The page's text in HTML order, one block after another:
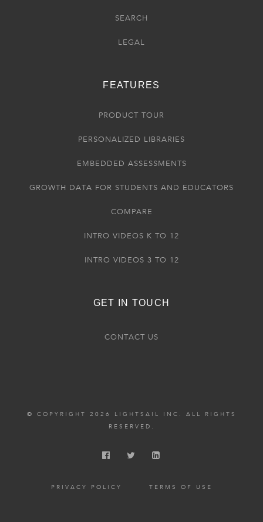
SEARCH
LEGAL
FEATURES
PRODUCT TOUR
PERSONALIZED LIBRARIES
EMBEDDED ASSESSMENTS
GROWTH DATA FOR STUDENTS AND EDUCATORS
COMPARE
INTRO VIDEOS K TO 12
INTRO VIDEOS 3 TO 12
GET IN TOUCH
CONTACT US
© COPYRIGHT 2026 LIGHTSAIL INC. ALL RIGHTS
RESERVED.
PRIVACY POLICY TERMS OF USE